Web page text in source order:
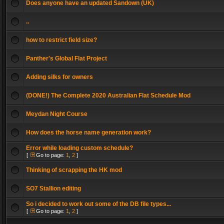
Does anyone have an updated Sandown (UK)
..
how to restrict field size?
Panther's Global Flat Project
Adding silks for owners
(DONE!) The Complete 2020 Australian Flat Schedule Mod
Meydan Night Course
How does the horse name generation work?
Error while loading custom schedule?
[ Go to page: 1 2 ]
Thinking of scrapping the HK mod
SO7 Stallion editing
So i decided to work out some of the DB file types...
[ Go to page: 1 2 ]